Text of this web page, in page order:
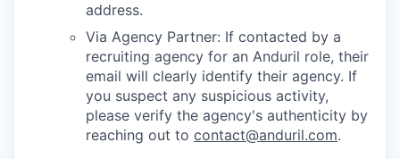
address.
Via Agency Partner: If contacted by a
recruiting agency for an Anduril role, their
email will clearly identify their agency. If
you suspect any suspicious activity,
please verify the agency's authenticity by
reaching out to contact@anduril.com.